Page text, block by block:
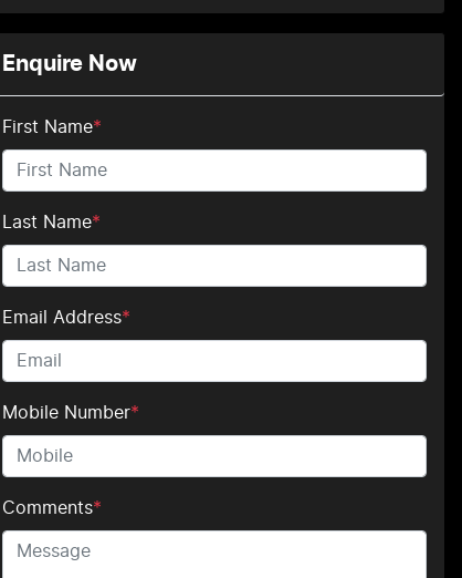
Enquire Now
First Name*
Last Name*
Email Address*
Mobile Number*
Comments*